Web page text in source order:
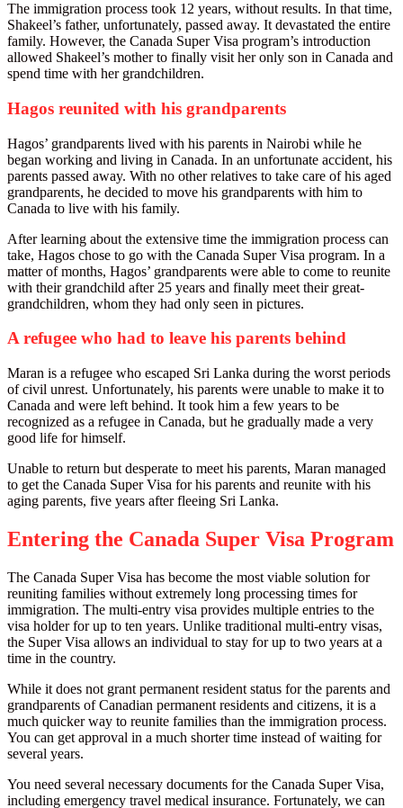
The immigration process took 12 years, without results. In that time,
Shakeel’s father, unfortunately, passed away. It devastated the entire
family. However, the Canada Super Visa program’s introduction
allowed Shakeel’s mother to finally visit her only son in Canada and
spend time with her grandchildren.
Hagos reunited with his grandparents
Hagos’ grandparents lived with his parents in Nairobi while he
began working and living in Canada. In an unfortunate accident, his
parents passed away. With no other relatives to take care of his aged
grandparents, he decided to move his grandparents with him to
Canada to live with his family.
After learning about the extensive time the immigration process can
take, Hagos chose to go with the Canada Super Visa program. In a
matter of months, Hagos’ grandparents were able to come to reunite
with their grandchild after 25 years and finally meet their great-
grandchildren, whom they had only seen in pictures.
A refugee who had to leave his parents behind
Maran is a refugee who escaped Sri Lanka during the worst periods
of civil unrest. Unfortunately, his parents were unable to make it to
Canada and were left behind. It took him a few years to be
recognized as a refugee in Canada, but he gradually made a very
good life for himself.
Unable to return but desperate to meet his parents, Maran managed
to get the Canada Super Visa for his parents and reunite with his
aging parents, five years after fleeing Sri Lanka.
Entering the Canada Super Visa Program
The Canada Super Visa has become the most viable solution for
reuniting families without extremely long processing times for
immigration. The multi-entry visa provides multiple entries to the
visa holder for up to ten years. Unlike traditional multi-entry visas,
the Super Visa allows an individual to stay for up to two years at a
time in the country.
While it does not grant permanent resident status for the parents and
grandparents of Canadian permanent residents and citizens, it is a
much quicker way to reunite families than the immigration process.
You can get approval in a much shorter time instead of waiting for
several years.
You need several necessary documents for the Canada Super Visa,
including emergency travel medical insurance. Fortunately, we can